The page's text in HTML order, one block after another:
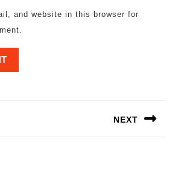
and website in this browser for
NEXT